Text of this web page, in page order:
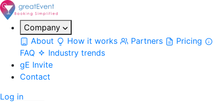
Company
About
How it works Partners
Pricing
FAQ
Industry trends
gE Invite
Contact
Log in